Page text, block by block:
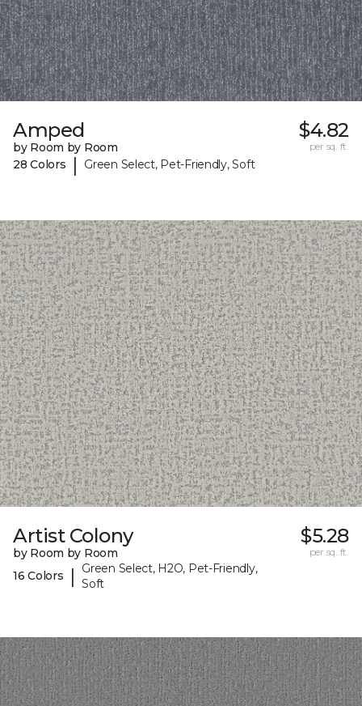
Amped
by Room by Room
28 Colors
| Green Select, Pet-Friendly, Soft
$4.82
per sq. ft.
Artist Colony
by Room by Room
16 Colors
|
Green Select, H2O, Pet-Friendly,
Soft
$5.28
per sq. ft.